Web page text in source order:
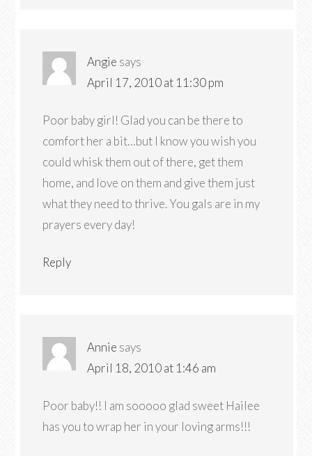
Angie says
April 17, 2010 at 11:30 pm
Poor baby girl! Glad you can be there to
comfort her a bit…but I know you wish you
could whisk them out of there, get them
home, and love on them and give them just
what they need to thrive. You gals are in my
prayers every day!
Reply
Annie says
April 18, 2010 at 1:46 am
Poor baby!! I am sooooo glad sweet Hailee
has you to wrap her in your loving arms!!!